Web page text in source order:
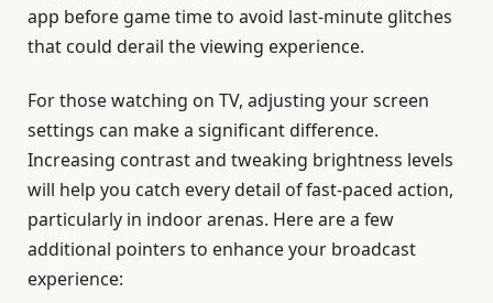
app before game time to avoid last-minute glitches
that could derail the viewing experience.
For those watching on TV, adjusting your screen
settings can make a significant difference.
Increasing contrast and tweaking brightness levels
will help you catch every detail of fast-paced action,
particularly in indoor arenas. Here are a few
additional pointers to enhance your broadcast
experience: